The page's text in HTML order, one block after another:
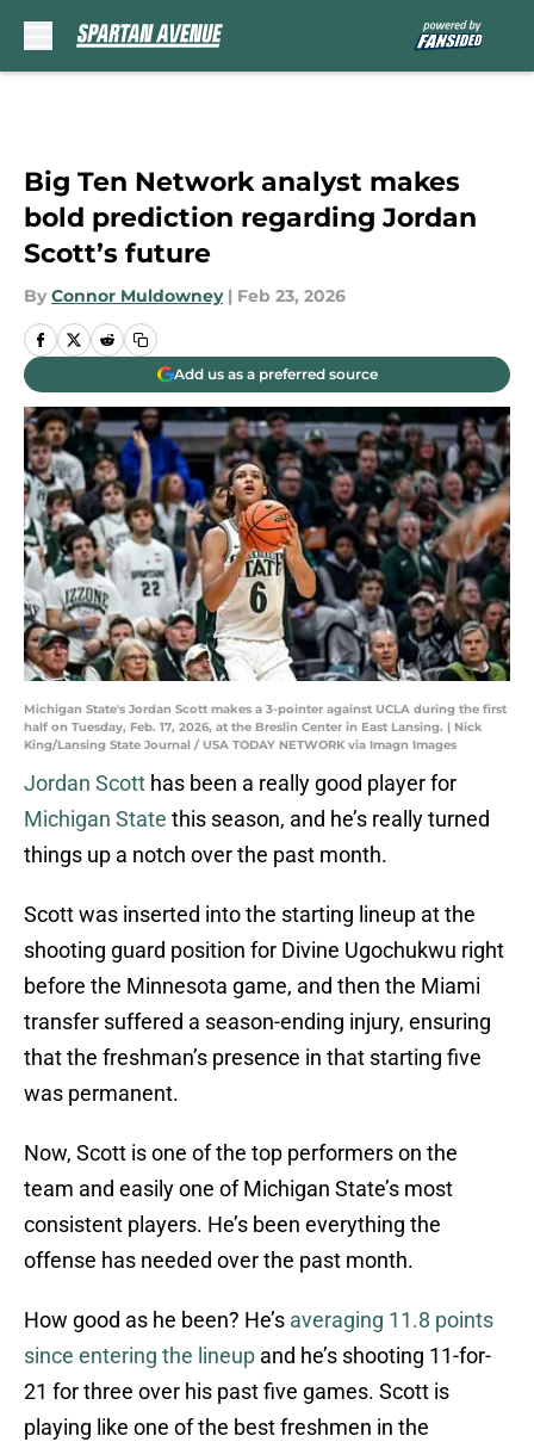
Big Ten Network analyst makes
bold prediction regarding Jordan
Scott’s future
By Connor Muldowney | Feb 23, 2026
Add us as a preferred source
Michigan State's Jordan Scott makes a 3-pointer against UCLA during the first
half on Tuesday, Feb. 17, 2026, at the Breslin Center in East Lansing. | Nick
King/Lansing State Journal / USA TODAY NETWORK via Imagn Images
Jordan Scott has been a really good player for
Michigan State this season, and he’s really turned
things up a notch over the past month.
Scott was inserted into the starting lineup at the
shooting guard position for Divine Ugochukwu right
before the Minnesota game, and then the Miami
transfer suffered a season-ending injury, ensuring
that the freshman’s presence in that starting five
was permanent.
Now, Scott is one of the top performers on the
team and easily one of Michigan State’s most
consistent players. He’s been everything the
offense has needed over the past month.
How good as he been? He’s averaging 11.8 points
since entering the lineup and he’s shooting 11-for-
21 for three over his past five games. Scott is
playing like one of the best freshmen in the